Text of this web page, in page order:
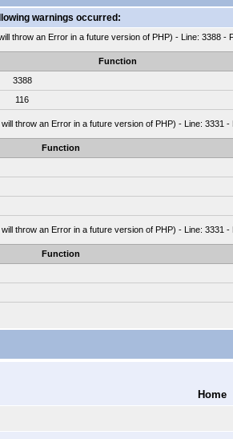
warnings occurred:
throw an Error in a future version of PHP) - Line: 3388 -
Function
3388
116
throw an Error in a future version of PHP) - Line: 3331
Function
throw an Error in a future version of PHP) - Line: 3331
Function
Home